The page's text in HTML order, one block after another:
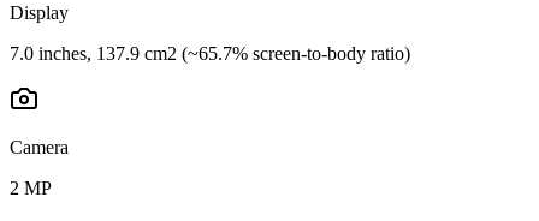
Display
7.0 inches, 137.9 cm2 (~65.7% screen-to-body ratio)
Camera
2 MP